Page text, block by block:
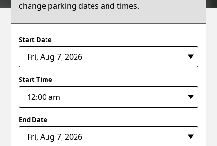
Blog
change parking dates and times.
Start Date
Start Time
End Date